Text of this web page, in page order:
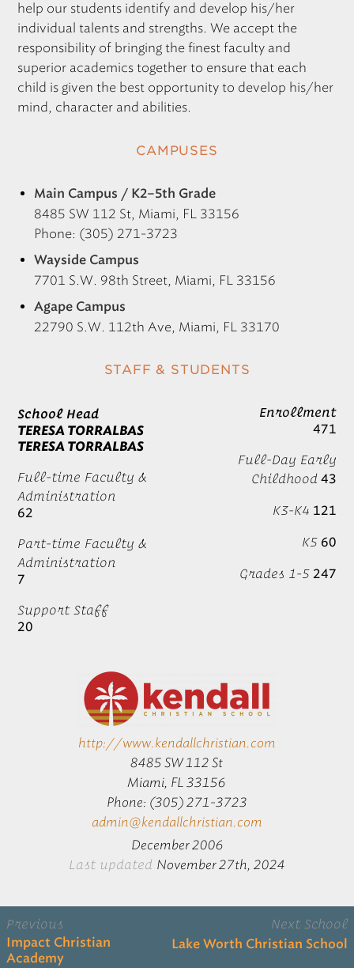
help our students identify and develop his/her
individual talents and strengths. We accept the
responsibility of bringing the finest faculty and
superior academics together to ensure that each
child is given the best opportunity to develop his/her
mind, character and abilities.
CAMPUSES
Main Campus / K2–5th Grade
8485 SW 112 St, Miami, FL 33156
Phone: (305) 271-3723
Wayside Campus
7701 S.W. 98th Street, Miami, FL 33156
Agape Campus
22790 S.W. 112th Ave, Miami, FL 33170
STAFF & STUDENTS
School Head
TERESA TORRALBAS
TERESA TORRALBAS
Full-time Faculty &
Administration
62
Part-time Faculty &
Administration
7
Support Staff
20
Enrollment
471
Full-Day Early
Childhood 43
K3-K4 121
K5 60
Grades 1-5 247
http://www.kendallchristian.com
8485 SW 112 St
Miami, FL 33156
Phone: (305) 271-3723
admin@kendallchristian.com
December 2006
Last updated November 27th, 2024
Previous
Impact Christian
Academy
Next School
Lake Worth Christian School